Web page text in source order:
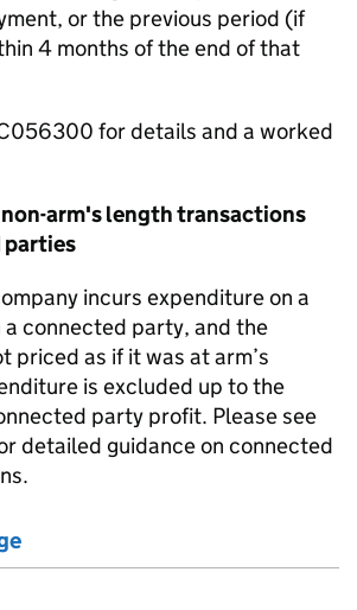
or the previous period (if
4 months of the end of that
for details and a worked
arm's length transactions
incurs expenditure on a
connected party, and the
priced as if it was at arm’s
is excluded up to the
party profit. Please see
detailed guidance on connected